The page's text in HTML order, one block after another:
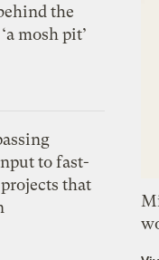
the
mosh pit’
to fast-
that